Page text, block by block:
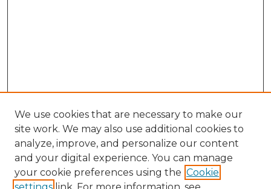
We use cookies that are necessary to make our
site work. We may also use additional cookies to
analyze, improve, and personalize our content
and your digital experience. You can manage
your cookie preferences using the Cookie